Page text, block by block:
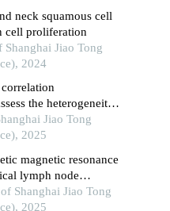
neck squamous cell
cell proliferation
Jiao Tong
2024
the heterogeneity
identify occult
Jiao Tong
2025
magnetic resonance
lymph node
Shanghai Jiao Tong
2025